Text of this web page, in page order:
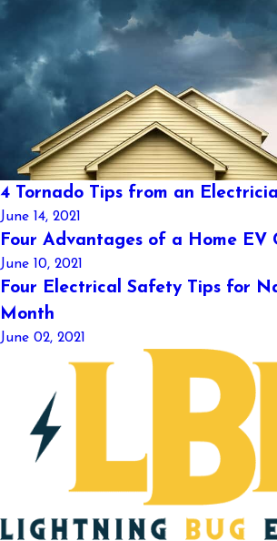
4 Tornado Tips from an
June 14, 2021
Four Advantages of a Home EV
June 10, 2021
Four Electrical Safety Tips for
Month
June 02, 2021